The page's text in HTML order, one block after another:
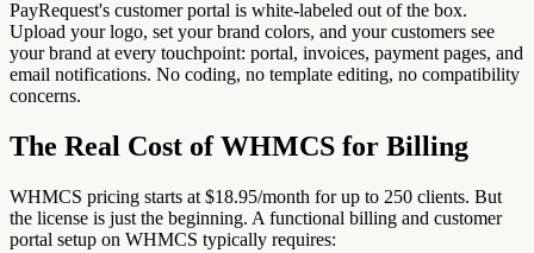
PayRequest's customer portal is white-labeled out of the box.
Upload your logo, set your brand colors, and your customers see
your brand at every touchpoint: portal, invoices, payment pages, and
email notifications. No coding, no template editing, no compatibility
concerns.
The Real Cost of WHMCS for Billing
WHMCS pricing starts at $18.95/month for up to 250 clients. But
the license is just the beginning. A functional billing and customer
portal setup on WHMCS typically requires: